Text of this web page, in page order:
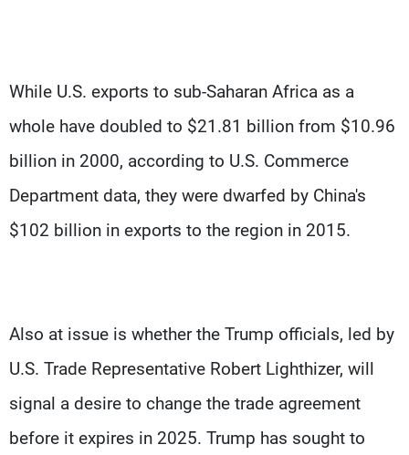
While U.S. exports to sub-Saharan Africa as a
whole have doubled to $21.81 billion from $10.96
billion in 2000, according to U.S. Commerce
Department data, they were dwarfed by China's
$102 billion in exports to the region in 2015.
Also at issue is whether the Trump officials, led by
U.S. Trade Representative Robert Lighthizer, will
signal a desire to change the trade agreement
before it expires in 2025. Trump has sought to